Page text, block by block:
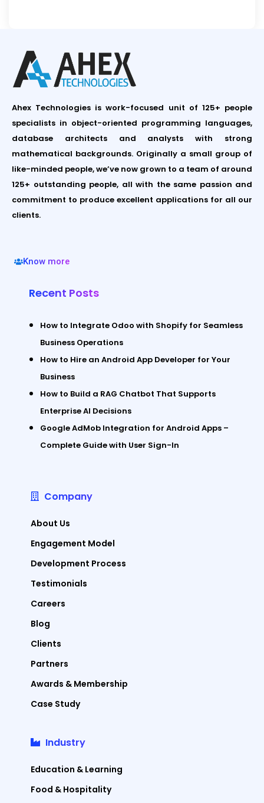
Ahex Technologies is work-focused unit of 125+ people
specialists in object-oriented programming languages,
database architects and analysts with strong
mathematical backgrounds. Originally a small group of
like-minded people, we’ve now grown to a team of around
125+ outstanding people, all with the same passion and
commitment to produce excellent applications for all our
clients.
Know more
Recent Posts
How to Integrate Odoo with Shopify for Seamless
Business Operations
How to Hire an Android App Developer for Your
Business
How to Build a RAG Chatbot That Supports
Enterprise AI Decisions
Google AdMob Integration for Android Apps –
Complete Guide with User Sign-In
Company
About Us
Engagement Model
Development Process
Testimonials
Careers
Blog
Clients
Partners
Awards & Membership
Case Study
Industry
Education & Learning
Food & Hospitality